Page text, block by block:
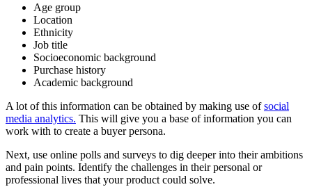
Age group
Location
Ethnicity
Job title
Socioeconomic background
Purchase history
Academic background
A lot of this information can be obtained by making use ofsocial
media analytics. This will give you a base of information you can
work with to create a buyer persona.
Next, use online polls and surveys to dig deeper into their ambitions
and pain points. Identify the challenges in their personal or
professional lives that your product could solve.